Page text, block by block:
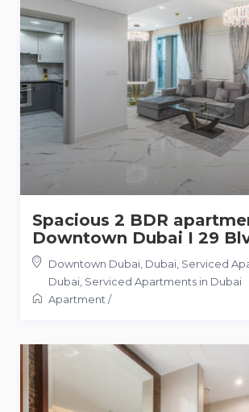
Spacious 2 BDR
Downtown Dubai I 29
Downtown Dubai, Dubai, Serviced
Dubai, Serviced Apartments in Dubai
Apartment /